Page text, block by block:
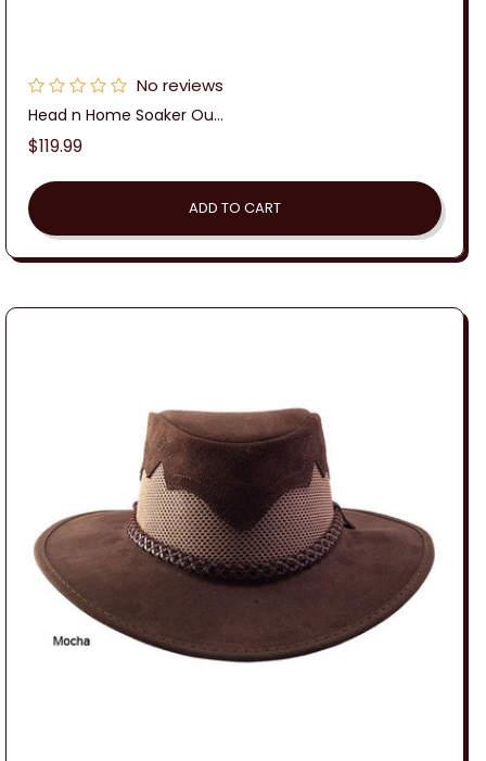
No reviews
Head n Home Soaker Ou...
Regular
$119.99
ADD TO CART